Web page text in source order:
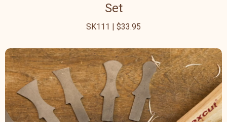
Set
SK111 | $33.95